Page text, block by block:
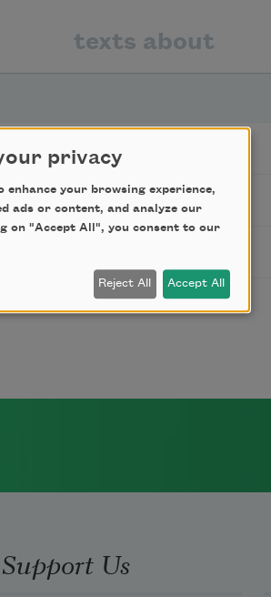
texts about
City
Support Us
privacy
enhance your browsing experience,
ads or content, and analyze our
on "Accept All", you consent to our
Reject All Accept All